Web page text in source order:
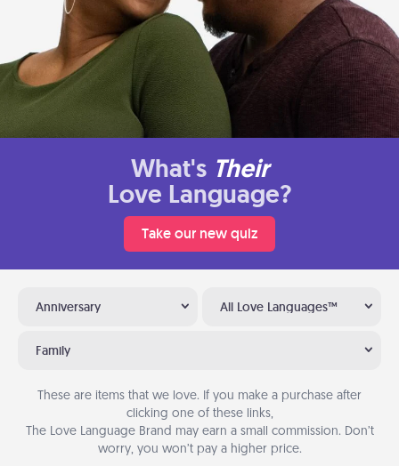
What's Their
Love Language?
Take our new quiz
Anniversary All Love Languages™
Family
These are items that we love. If you make a purchase after
clicking one of these links,
The Love Language Brand may earn a small commission. Don’t
worry, you won’t pay a higher price.